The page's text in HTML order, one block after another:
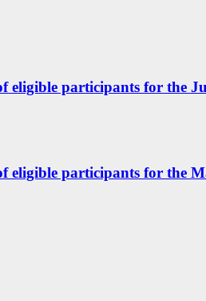
participants for the
participants for the